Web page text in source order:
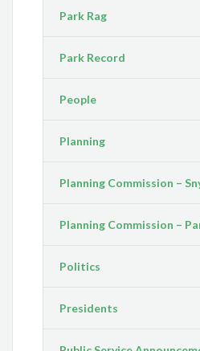
Park Rag
Park Record
People
Planning
Planning Commission –
Planning Commission –
Politics
Presidents